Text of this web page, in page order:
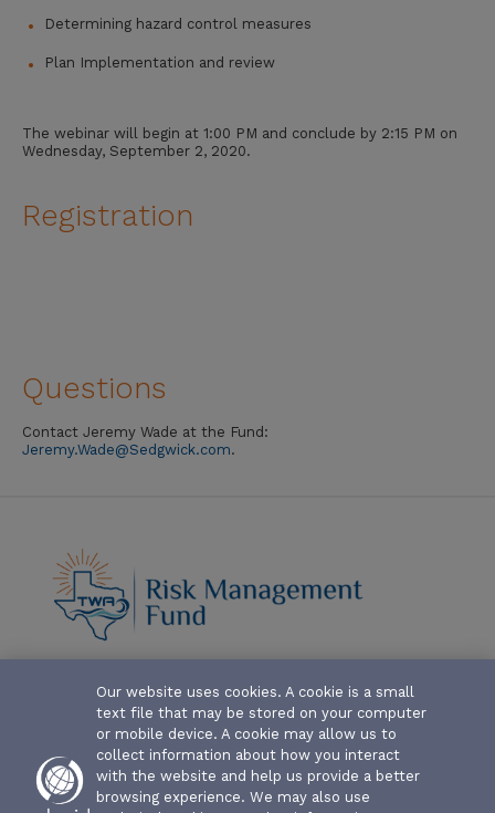
Determining hazard control measures
Plan Implementation and review
The webinar will begin at 1:00 PM and conclude by 2:15 PM on
Wednesday, September 2, 2020.
Registration
Questions
Contact Jeremy Wade at the Fund:
Jeremy.Wade@Sedgwick.com.
ABOUT-THE-FUND
CLAIM FORMS AND COVERAGES
SERVICES
Our website uses cookies. A cookie is a small
text file that may be stored on your computer
or mobile device. A cookie may allow us to
collect information about how you interact
with the website and help us provide a better
browsing experience. We may also use